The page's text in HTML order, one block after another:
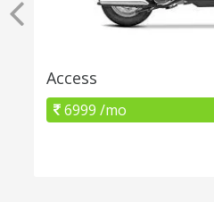
Access
6999 /mo